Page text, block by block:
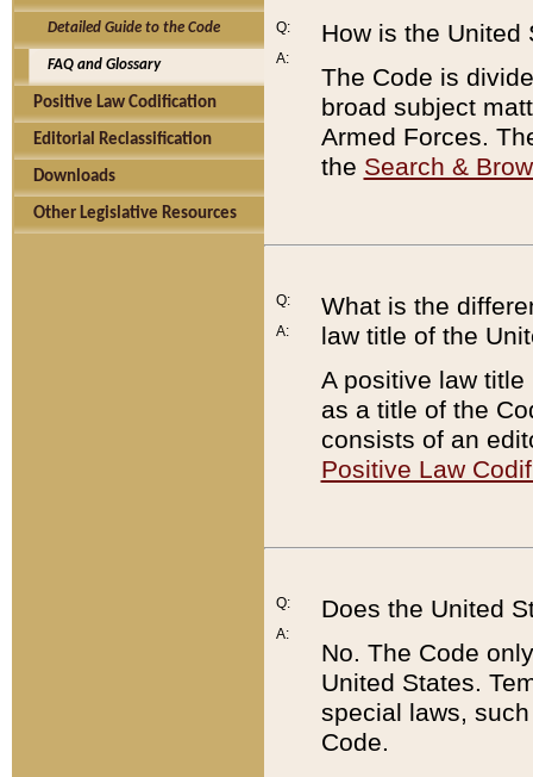
Detailed Guide to the Code
FAQ and Glossary
Positive Law Codification
Editorial Reclassification
Downloads
Other Legislative Resources
Q:
A:
How is the United
The Code is
broad subject
Armed Forces.
the Search &
Q:
A:
What is the
law title of the
A positive law
as a title of the
consists of an
Positive Law
Q:
A:
Does the United
No. The Code
United States.
special laws,
Code.